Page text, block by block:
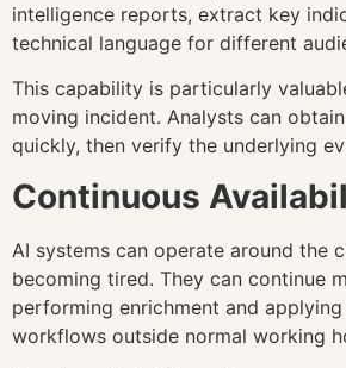
intelligence reports, extract key
technical language for different
This capability is particularly
moving incident. Analysts can
quickly, then verify the underlying
Continuous
AI systems can operate around the
becoming tired. They can continue
performing enrichment and
workflows outside normal working